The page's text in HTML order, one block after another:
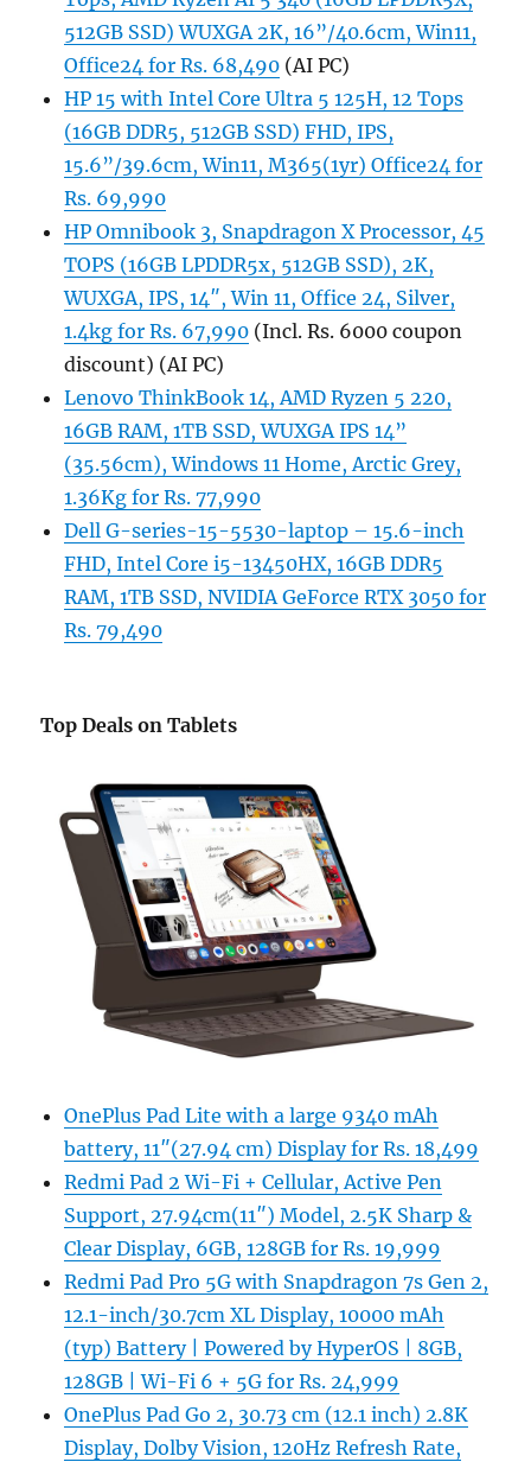
512GB SSD) WUXGA 2K, 16”/40.6cm, Win11,
Office24 for Rs. 68,490 (AI PC)
HP 15 with Intel Core Ultra 5 125H, 12 Tops
(16GB DDR5, 512GB SSD) FHD, IPS,
15.6”/39.6cm, Win11, M365(1yr) Office24 for
Rs. 69,990
HP Omnibook 3, Snapdragon X Processor, 45
TOPS (16GB LPDDR5x, 512GB SSD), 2K,
WUXGA, IPS, 14″, Win 11, Office 24, Silver,
1.4kg for Rs. 67,990 (Incl. Rs. 6000 coupon
discount) (AI PC)
Lenovo ThinkBook 14, AMD Ryzen 5 220,
16GB RAM, 1TB SSD, WUXGA IPS 14”
(35.56cm), Windows 11 Home, Arctic Grey,
1.36Kg for Rs. 77,990
Dell G-series-15-5530-laptop – 15.6-inch
FHD, Intel Core i5-13450HX, 16GB DDR5
RAM, 1TB SSD, NVIDIA GeForce RTX 3050 for
Rs. 79,490
Top Deals on Tablets
OnePlus Pad Lite with a large 9340 mAh
battery, 11″(27.94 cm) Display for Rs. 18,499
Redmi Pad 2 Wi-Fi + Cellular, Active Pen
Support, 27.94cm(11″) Model, 2.5K Sharp &
Clear Display, 6GB, 128GB for Rs. 19,999
Redmi Pad Pro 5G with Snapdragon 7s Gen 2,
12.1-inch/30.7cm XL Display, 10000 mAh
(typ) Battery | Powered by HyperOS | 8GB,
128GB | Wi-Fi 6 + 5G for Rs. 24,999
OnePlus Pad Go 2, 30.73 cm (12.1 inch) 2.8K
Display, Dolby Vision, 120Hz Refresh Rate,